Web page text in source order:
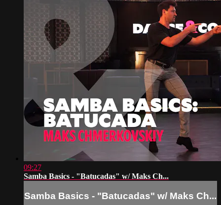
09:27
Samba Basics - "Batucadas" w/ Maks Ch...
Samba Basics - "Batucadas" w/ Maks Ch...